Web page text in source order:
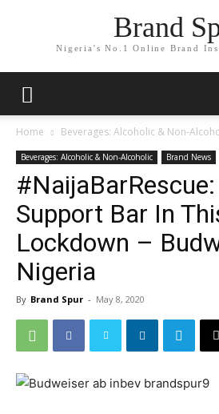
Brand
Nigeria's No.1 Online Brand
Home Beverages: Alcoholic & Non-
Beverages: Alcoholic & Non-Alcoholic Brand News
Support Bar In
Lockdown –
Nigeria
By Brand Spur - May 8, 2020